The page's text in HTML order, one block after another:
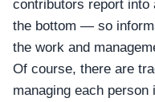
contributors report
the bottom — so
the work and
Of course, there are
managing each